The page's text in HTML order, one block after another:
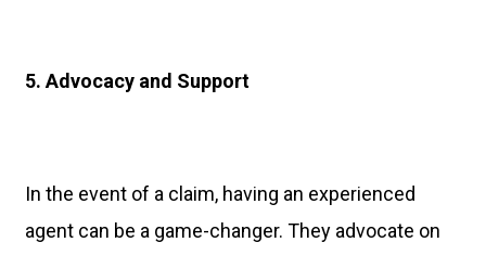
5. Advocacy and Support
In the event of a claim, having an experienced
agent can be a game-changer. They advocate on